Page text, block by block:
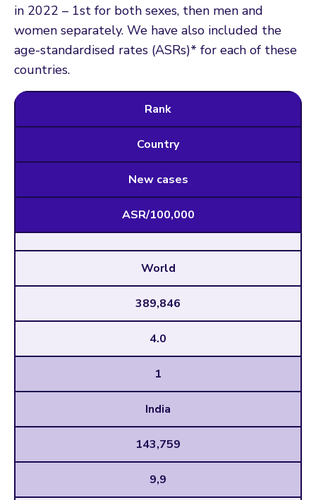
in 2022 – 1st for both sexes, then men and
women separately. We have also included the
age-standardised rates (ASRs)* for each of these
countries.
Rank
Country
New cases
ASR/100,000
World
389,846
4.0
1
India
143,759
9,9